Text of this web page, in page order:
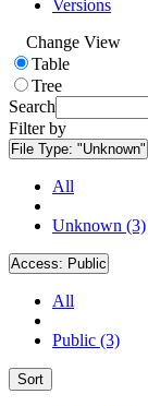
Versions
Change View
Table
Tree
Search
Filter by
File Type: "Unknown"
All
Unknown (3)
Access: Public
All
Public (3)
Sort